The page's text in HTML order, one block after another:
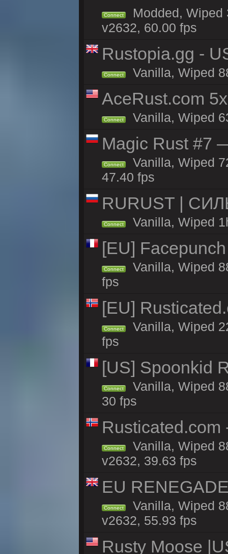
Connect
Modded, Wiped
v2632, 60.00 fps
Rustopia.gg -
Connect Vanilla, Wiped
AceRust.com
Connect Vanilla, Wiped
Magic Rust #7
Connect
Vanilla, Wiped
47.40 fps
RURUST |
Connect Vanilla, Wiped
[EU]
Connect
Vanilla, Wiped
fps
[EU]
Connect
Vanilla, Wiped
fps
[US] Spoonkid
Connect
Vanilla, Wiped
30 fps
Rusticated.com
Connect
Vanilla, Wiped
v2632, 39.63 fps
EU
Connect
Vanilla, Wiped
v2632, 55.93 fps
Rusty Moose